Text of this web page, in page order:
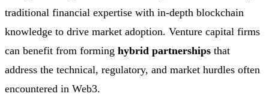
traditional financial expertise with in-depth blockchain
knowledge to drive market adoption. Venture capital firms
can benefit from forming hybrid partnerships that
address the technical, regulatory, and market hurdles often
encountered in Web3.